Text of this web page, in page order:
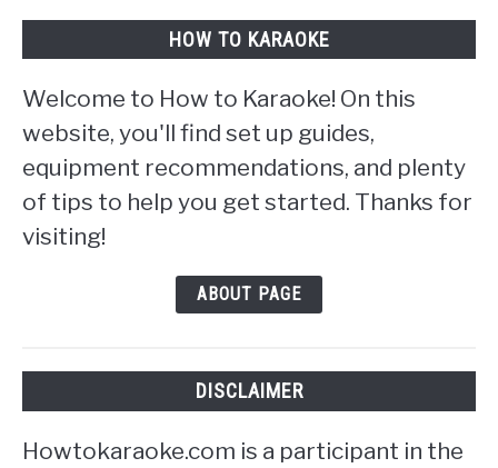
HOW TO KARAOKE
Welcome to How to Karaoke! On this
website, you'll find set up guides,
equipment recommendations, and plenty
of tips to help you get started. Thanks for
visiting!
ABOUT PAGE
DISCLAIMER
Howtokaraoke.com is a participant in the